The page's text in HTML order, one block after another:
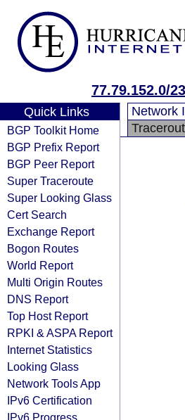
77.79.152.0/23
Quick Links
BGP Toolkit Home
BGP Prefix Report
BGP Peer Report
Super Traceroute
Super Looking Glass
Cert Search
Exchange Report
Bogon Routes
World Report
Multi Origin Routes
DNS Report
Top Host Report
RPKI & ASPA Report
Internet Statistics
Looking Glass
Network Tools App
IPv6 Certification
IPv6 Progress
Network